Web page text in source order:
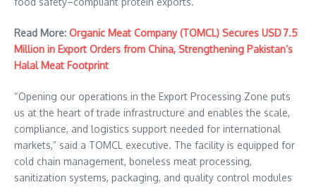
Read More: Organic Meat Company (TOMCL) Secures USD 7.5
Million in Export Orders from China, Strengthening Pakistan’s
Halal Meat Footprint
“Opening our operations in the Export Processing Zone puts
us at the heart of trade infrastructure and enables the scale,
compliance, and logistics support needed for international
markets,” said a TOMCL executive. The facility is equipped for
cold chain management, boneless meat processing,
sanitization systems, packaging, and quality control modules